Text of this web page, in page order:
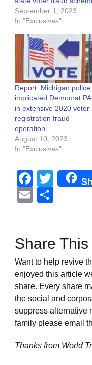
September 1, 2023
In "Exclusives"
Report: Michigan police
implicated Democrat
in extensive 2020 voter
registration fraud
operation
August 10, 2023
In "Exclusives"
Email
Share This
Want to help revive
enjoyed this article
share. Every share
the social and
suppress alternative
family please email
Thanks from World